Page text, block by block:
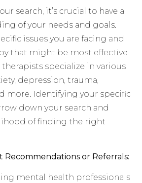
search, it’s crucial to have a
of your needs and goals.
issues you are facing and
that might be most effective
specialize in various
depression, trauma,
more. Identifying your specific
down your search and
of finding the right
Recommendations or Referrals:
mental health professionals